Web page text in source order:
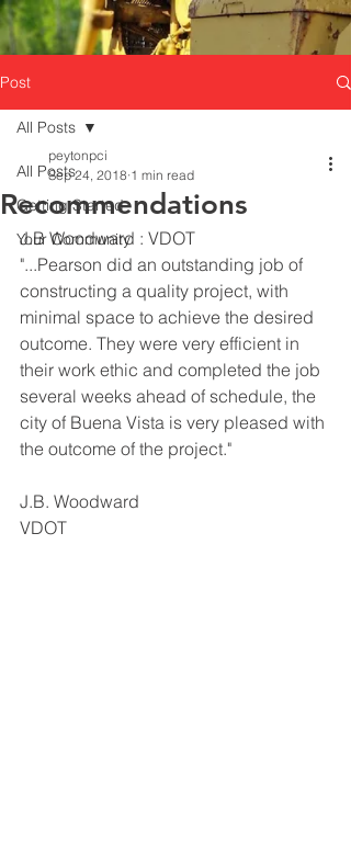
Post
All Posts
Getting Started
Your Community
All Posts
Recommendations
peytonpci
Sep 24, 2018 1 min read
J.B Woodward : VDOT
"...Pearson did an outstanding job of
constructing a quality project, with
minimal space to achieve the desired
outcome. They were very efficient in
their work ethic and completed the job
several weeks ahead of schedule, the
city of Buena Vista is very pleased with
the outcome of the project."
J.B. Woodward
VDOT